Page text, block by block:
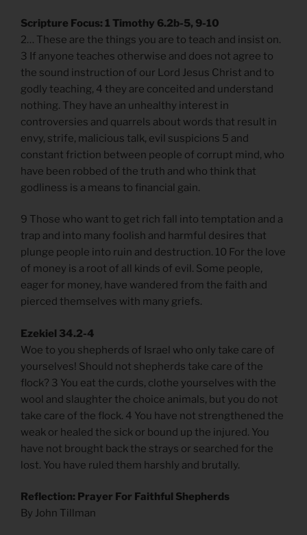
Scripture Focus: 1 Timothy 6.2b-5, 9-10
2… These are the things you are to teach and insist on.
3 If anyone teaches otherwise and does not agree to
the sound instruction of our Lord Jesus Christ and to
godly teaching, 4 they are conceited and understand
nothing. They have an unhealthy interest in
controversies and quarrels about words that result in
envy, strife, malicious talk, evil suspicions 5 and
constant friction between people of corrupt mind, who
have been robbed of the truth and who think that
godliness is a means to financial gain.
9 Those who want to get rich fall into temptation and a
trap and into many foolish and harmful desires that
plunge people into ruin and destruction. 10 For the love
of money is a root of all kinds of evil. Some people,
eager for money, have wandered from the faith and
pierced themselves with many griefs.
Ezekiel 34.2-4
Woe to you shepherds of Israel who only take care of
yourselves! Should not shepherds take care of the
flock? 3 You eat the curds, clothe yourselves with the
wool and slaughter the choice animals, but you do not
take care of the flock. 4 You have not strengthened the
weak or healed the sick or bound up the injured. You
have not brought back the strays or searched for the
lost. You have ruled them harshly and brutally.
Reflection: Prayer For Faithful Shepherds
By John Tillman